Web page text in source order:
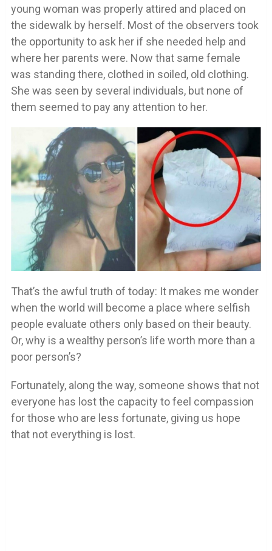
young woman was properly attired and placed on
the sidewalk by herself. Most of the observers took
the opportunity to ask her if she needed help and
where her parents were. Now that same female
was standing there, clothed in soiled, old clothing.
She was seen by several individuals, but none of
them seemed to pay any attention to her.
That’s the awful truth of today: It makes me wonder
when the world will become a place where selfish
people evaluate others only based on their beauty.
Or, why is a wealthy person’s life worth more than a
poor person’s?
Fortunately, along the way, someone shows that not
everyone has lost the capacity to feel compassion
for those who are less fortunate, giving us hope
that not everything is lost.